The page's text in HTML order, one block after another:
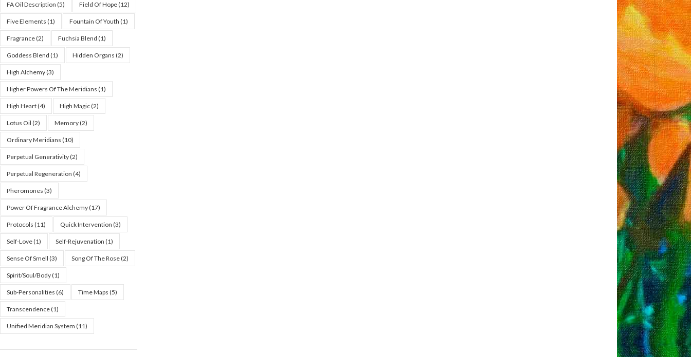
FA Oil Description (5) Field Of Hope(12)
Five Elements (1) Fountain Of Youth (1)
Fragrance(2) Fuchsia Blend (1)
Goddess Blend (1) Hidden Organs (2)
High Alchemy(3)
Higher Powers Of The Meridians (1)
High Heart(4) High Magic(2)
Lotus Oil (2) Memory(2)
Ordinary Meridians (10)
Perpetual Generativity(2)
Perpetual Regeneration (4)
Pheromones (3)
Power Of Fragrance Alchemy(17)
Protocols (11) Quick Intervention (3)
Self-Love(1) Self-Rejuvenation (1)
Sense Of Smell (3) Song Of The Rose(2)
Spirit/Soul/Body(1)
Sub-Personalities (6) Time Maps (5)
Transcendence(1)
Unified Meridian System (11)